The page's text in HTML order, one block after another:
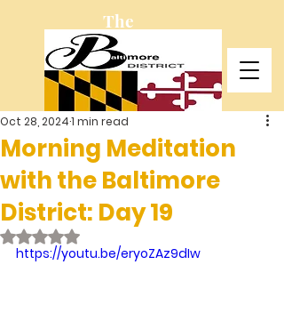
The
Baltimore
District
Morning Meditation
with the Baltimore
District: Day 19
Oct 28, 20241 min read
Rated NaN out of 5 stars.
https://youtu.be/eryoZAz9dIw